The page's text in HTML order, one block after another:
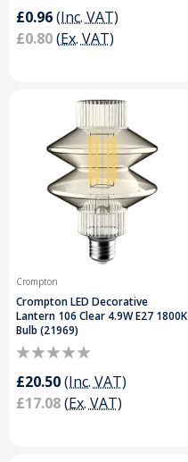
£0.96(Inc. VAT)
£0.80(Ex. VAT)
Crompton
Crompton LED Decorative
Lantern 106 Clear 4.9W E27 1800K
Bulb (21969)
£20.50(Inc. VAT)
£17.08(Ex. VAT)